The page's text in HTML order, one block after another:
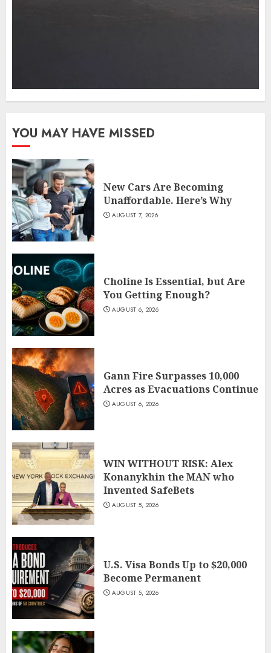
YOU MAY HAVE MISSED
New Cars Are Becoming
Unaffordable. Here’s Why
AUGUST 7, 2026
Choline Is Essential, but Are
You Getting Enough?
AUGUST 6, 2026
Gann Fire Surpasses 10,000
Acres as Evacuations Continue
AUGUST 6, 2026
WIN WITHOUT RISK: Alex
Konanykhin the MAN who
Invented SafeBets
AUGUST 5, 2026
U.S. Visa Bonds Up to $20,000
Become Permanent
AUGUST 5, 2026